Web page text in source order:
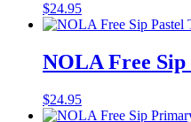
$24.95
NOLA Free
$24.95